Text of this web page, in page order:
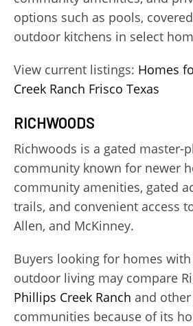
options such as pools,
outdoor kitchens in select
View current listings: Homes
Creek Ranch Frisco Texas
RICHWOODS
Richwoods is a gated master-
community known for newer
community amenities, gated
trails, and convenient access
Allen, and McKinney.
Buyers looking for homes
outdoor living may compare
Phillips Creek Ranch and
communities because of its